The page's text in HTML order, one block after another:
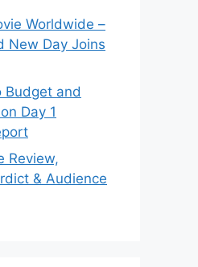
Worldwide –
New Day Joins
Budget and
Day 1
Review,
& Audience